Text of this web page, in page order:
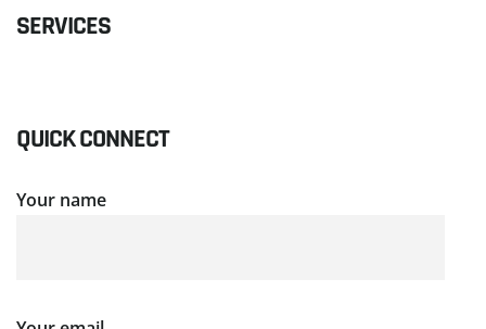
SERVICES
QUICK CONNECT
Your name